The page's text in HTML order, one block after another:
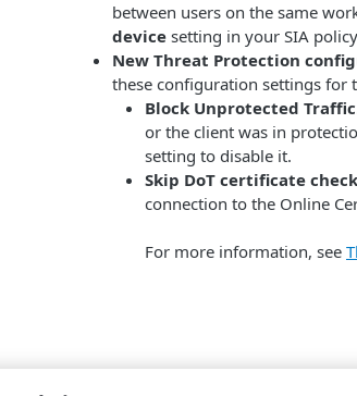
between users on the same
device setting in your ​SIA​
New Threat Protection
these configuration settings for
Block Unprotected Traffic
or the client was in
setting to disable it.
Skip DoT certificate check
connection to the Online
For more information, see